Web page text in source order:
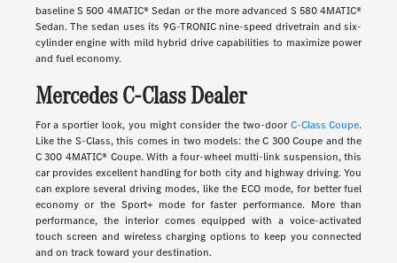
baseline S 500 4MATIC® Sedan or the more advanced S 580 4MATIC®
Sedan. The sedan uses its 9G-TRONIC nine-speed drivetrain and six-
cylinder engine with mild hybrid drive capabilities to maximize power
and fuel economy.
Mercedes C-Class Dealer
For a sportier look, you might consider the two-door C-Class Coupe.
Like the S-Class, this comes in two models: the C 300 Coupe and the
C 300 4MATIC® Coupe. With a four-wheel multi-link suspension, this
car provides excellent handling for both city and highway driving. You
can explore several driving modes, like the ECO mode, for better fuel
economy or the Sport+ mode for faster performance. More than
performance, the interior comes equipped with a voice-activated
touch screen and wireless charging options to keep you connected
and on track toward your destination.